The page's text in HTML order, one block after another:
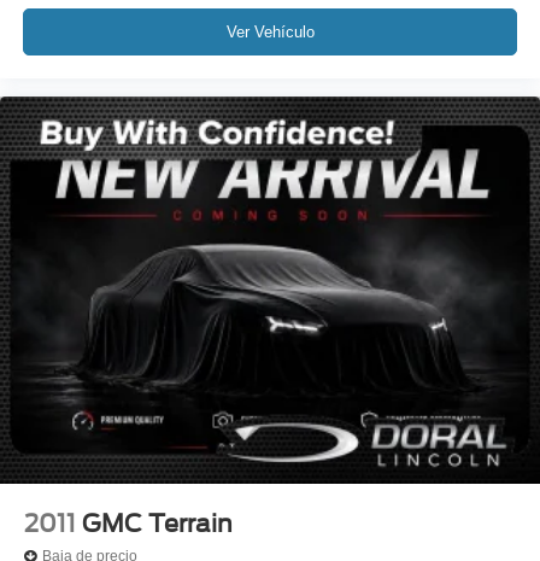
MANAGER'S SPECIAL!
MUST SEE!
WON'T LAST!
Local Trade
All books & keys (when applicable)
All Routine Maintenance Up to Date!
Extended Warranty Available!
AMAZING MPG!
Service Records Available
Mutli Function Steering Wheel Controls
Keyless Go / Push Button Start
Ver Vehículo
2011 GMC Terrain
Baja de precio